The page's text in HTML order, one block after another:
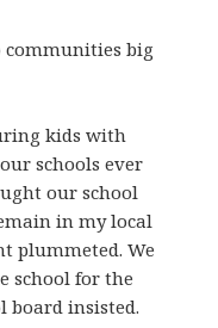
big
kids with
schools ever
our school
in my local
plummeted. We
school for the
board insisted.